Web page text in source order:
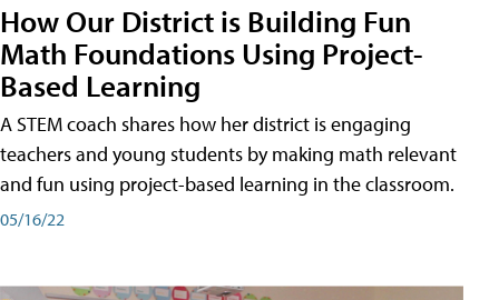
How Our District is Building Fun
Math Foundations Using Project-
Based Learning
A STEM coach shares how her district is engaging
teachers and young students by making math relevant
and fun using project-based learning in the classroom.
05/16/22